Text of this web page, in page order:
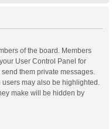
of the board. Members
User Control Panel for
them private messages.
may also be highlighted.
make will be hidden by